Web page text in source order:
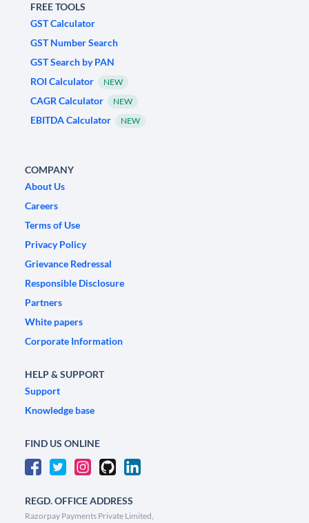
FREE TOOLS
GST Calculator
GST Number Search
GST Search by PAN
ROI Calculator
NEW
CAGR Calculator NEW
EBITDA Calculator NEW
COMPANY
About Us
Careers
Terms of Use
Privacy Policy
Grievance Redressal
Responsible Disclosure
Partners
White papers
Corporate Information
HELP & SUPPORT
Support
Knowledge base
FIND US ONLINE
REGD. OFFICE ADDRESS
Razorpay Payments Private Limited,